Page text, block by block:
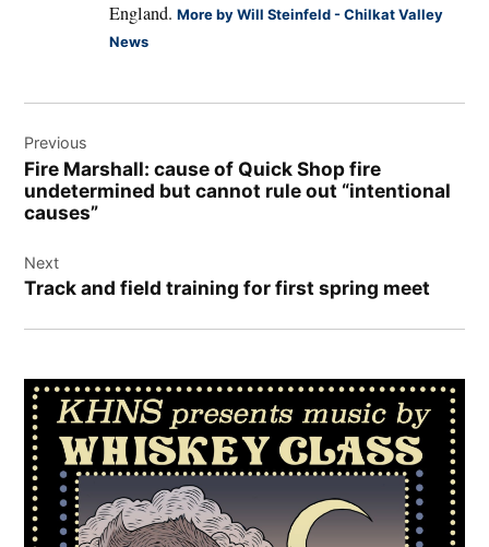
England.More by Will Steinfeld - Chilkat Valley
News
navigation
Previous
Fire Marshall: cause of Quick Shop fire
undetermined but cannot rule out “intentional
causes”
Next
Track and field training for first spring meet